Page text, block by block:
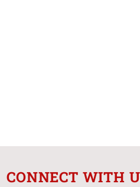
CONNECT WITH